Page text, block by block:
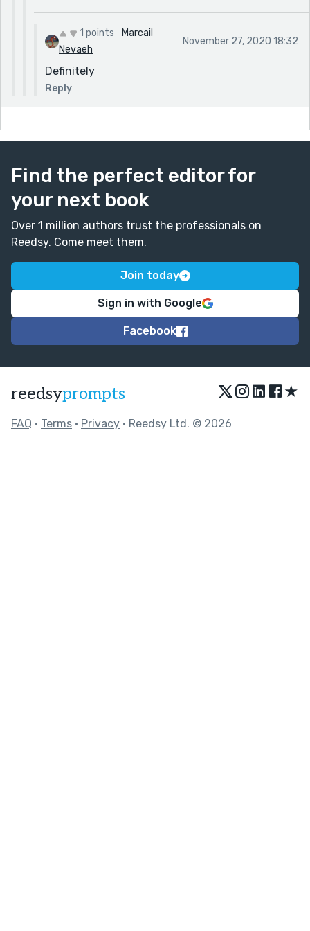
1 points
Marcail
Nevaeh
November 27, 2020 18:32
Definitely
Reply
Find the perfect editor for
your next book
Over 1 million authors trust the professionals on
Reedsy. Come meet them.
Join today
Sign in with Google
Facebook
reedsyprompts ★
FAQ • Terms • Privacy • Reedsy Ltd. © 2026